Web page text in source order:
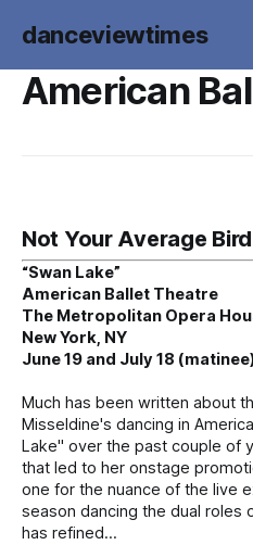
danceviewtimes
American
Not Your Average Bird
“Swan Lake”
American Ballet Theatre
The Metropolitan Opera
New York, NY
June 19 and July 18
Much has been written about
Misseldine's dancing in
Lake" over the past couple of
that led to her onstage
one for the nuance of the live
season dancing the dual roles
has refined